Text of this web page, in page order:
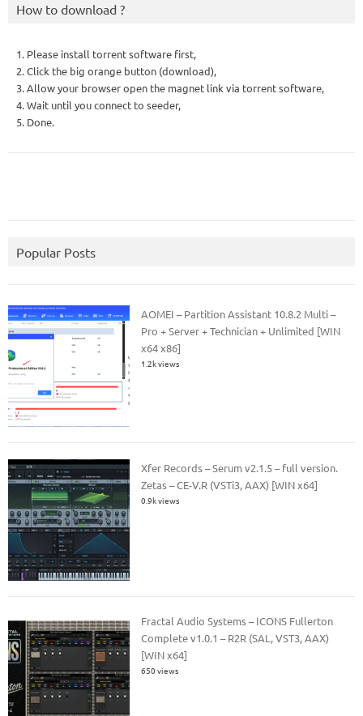
How to download ?
1. Please install torrent software first,
2. Click the big orange button (download),
3. Allow your browser open the magnet link via torrent software,
4. Wait until you connect to seeder,
5. Done.
Popular Posts
AOMEI – Partition Assistant 10.8.2 Multi –
Pro + Server + Technician + Unlimited [WIN
x64 x86]
1.2k views
Xfer Records – Serum v2.1.5 – full version.
Zetas – CE-V.R (VSTi3, AAX) [WIN x64]
0.9k views
Fractal Audio Systems – ICONS Fullerton
Complete v1.0.1 – R2R (SAL, VST3, AAX)
[WIN x64]
650 views